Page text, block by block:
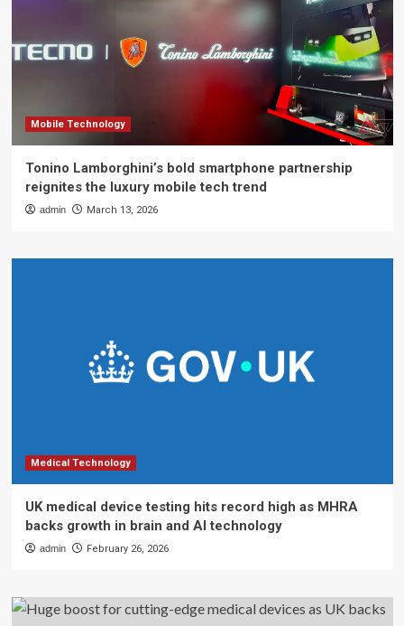
Mobile Technology
Tonino Lamborghini’s bold smartphone partnership
reignites the luxury mobile tech trend
admin March 13, 2026
Medical Technology
UK medical device testing hits record high as MHRA
backs growth in brain and AI technology
admin February 26, 2026